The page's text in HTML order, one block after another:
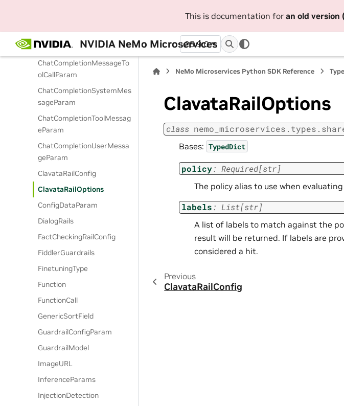
This is documentation for an old version
NVIDIA NeMo Microservices
25.9.0
ssageParam
ChatCompletionMessageTo
olCallParam
ChatCompletionSystemMes
sageParam
ChatCompletionToolMessag
eParam
ChatCompletionUserMessa
geParam
ClavataRailConfig
ClavataRailOptions
ConfigDataParam
DialogRails
FactCheckingRailConfig
FiddlerGuardrails
FinetuningType
Function
FunctionCall
GenericSortField
GuardrailConfigParam
GuardrailModel
ImageURL
InferenceParams
InjectionDetection
NeMo Microservices Python SDK Reference
ClavataRailOptions
class
Bases: TypedDict
policy: Required[str]
The policy alias to use when
labels: List[str]
A list of labels to match against the
result will be returned. If labels are
considered a hit.
Previous
ClavataRailConfig